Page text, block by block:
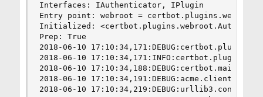
Interfaces: IAuthenticator, IPlugin
Entry point: webroot =
Initialized:
Prep: True
2018-06-10
2018-06-10
2018-06-10
2018-06-10
2018-06-10